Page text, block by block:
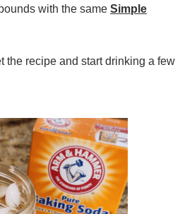
with the same Simple
the recipe and start drinking a few